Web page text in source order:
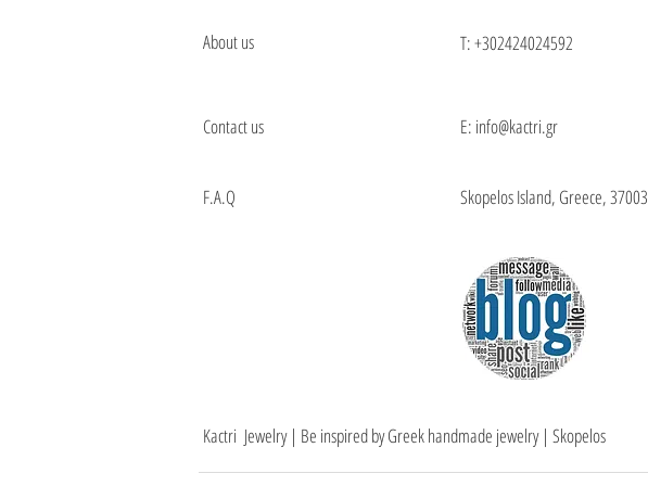
About us
Contact us
F.A.Q
T:+302424024592
E: info@kactri.gr
Skopelos Island, Greece, 37003
Kactri Jewelry | Be inspired by Greek handmade jewelry | Skopelos